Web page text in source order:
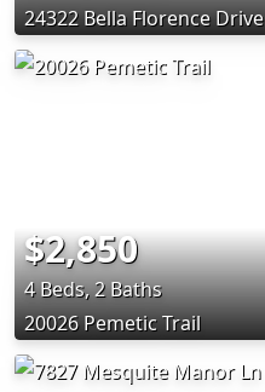
24322 Bella Florence Drive
$2,850
4 Beds, 2 Baths
20026 Pemetic Trail